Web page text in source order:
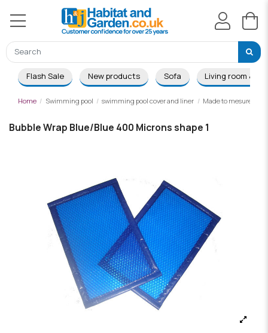
Flash Sale New products Sofa Living room &
Home Swimming pool swimming pool cover and liner Made to mesure
Bubble Wrap Blue/Blue 400 Microns shape 1